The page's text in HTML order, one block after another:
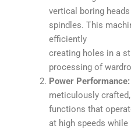
vertical boring
spindles. This
efficiently
creating holes in a
processing of
Power
meticulously
functions that
at high speeds